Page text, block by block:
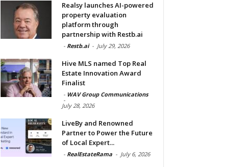
Realsy launches AI-powered
property evaluation
platform through
partnership with Restb.ai
- Restb.ai - July 29, 2026
Hive MLS named Top Real
Estate Innovation Award
Finalist
- WAV Group Communications
-
July 28, 2026
LiveBy and Renowned
Partner to Power the Future
of Local Expert...
- RealEstateRama - July 6, 2026